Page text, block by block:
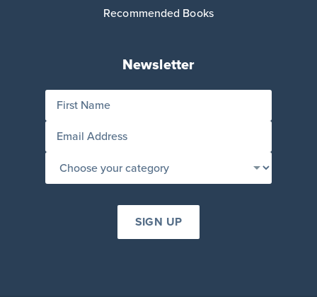
Recommended Books
Newsletter